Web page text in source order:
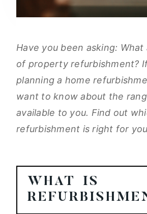
Have you been asking:
of property refurbishment?
planning a home
want to know about the
available to you. Find out
refurbishment is right for
WHAT IS